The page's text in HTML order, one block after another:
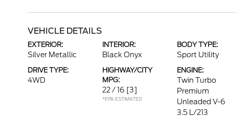
VEHICLE DETAILS
EXTERIOR:
Silver Metallic
INTERIOR:
Black Onyx
BODY TYPE:
Sport Utility
DRIVE TYPE:
4WD
HIGHWAY/CITY
MPG:
22 / 16 [3]
*EPA ESTIMATED
ENGINE:
Twin Turbo
Premium
Unleaded V-6
3.5 L/213